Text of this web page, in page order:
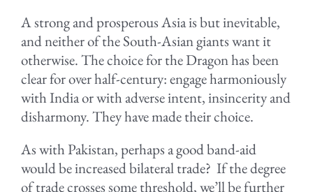
A strong and prosperous Asia is but inevitable,
and neither of the South-Asian giants want it
otherwise. The choice for the Dragon has been
clear for over half-century: engage harmoniously
with India or with adverse intent, insincerity and
disharmony. They have made their choice.
As with Pakistan, perhaps a good band-aid
would be increased bilateral trade? If the degree
of trade crosses some threshold, we’ll be further